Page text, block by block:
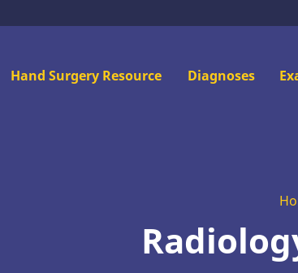
Hand Surgery Resource
Main
Diagnoses